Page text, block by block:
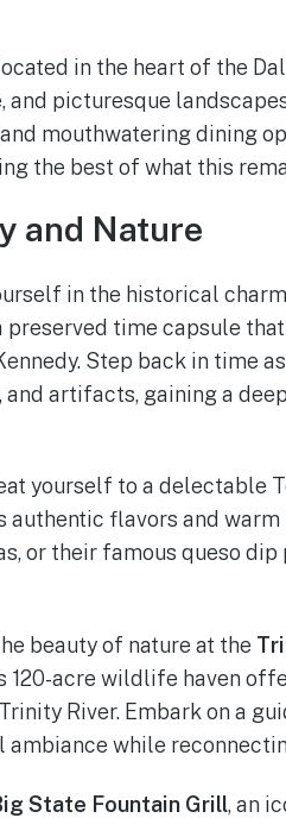
in the heart of the
picturesque
mouthwatering dining
the best of what this
and Nature
in the historical
preserved time capsule
Step back in time
artifacts, gaining a
yourself to a delectable
flavors and
or their famous queso
beauty of nature at the
120-acre wildlife haven
River. Embark on a
while
State Fountain Grill, an